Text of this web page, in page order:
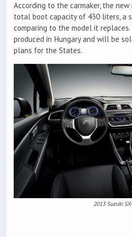
According to the carmaker, the
total boot capacity of 430 liters, a
comparing to the model it
produced in Hungary and will be
plans for the States.
2013 Suzuki